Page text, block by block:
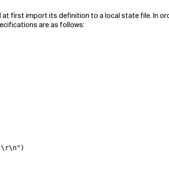
first import its definition to a local state file. In
are as follows: